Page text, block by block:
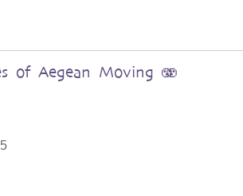
of Aegean Moving 🫨